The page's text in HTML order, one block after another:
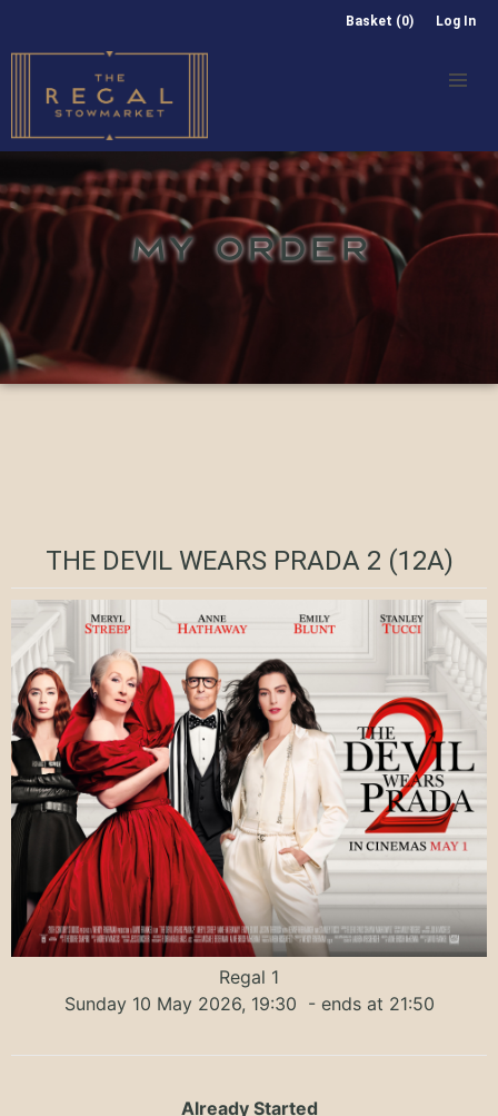
Basket (0) Log In
MY ORDER
THE DEVIL WEARS PRADA 2 (12A)
Regal 1
Sunday 10 May 2026, 19:30 - ends at 21:50
Already Started